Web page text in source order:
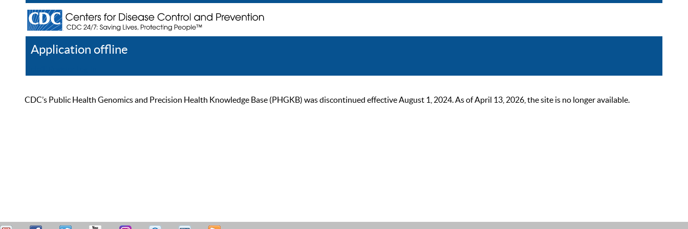
Application offline
CDC’s Public Health Genomics and Precision Health Knowledge Base (PHGKB) was discontinued effective August 1, 2024. As of April 13, 2026, the site is no longer available.